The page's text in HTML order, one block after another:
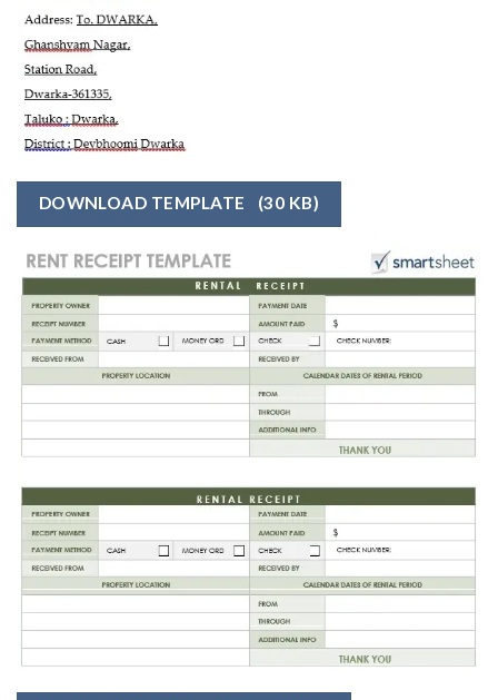
DOWNLOAD TEMPLATE (30 KB)